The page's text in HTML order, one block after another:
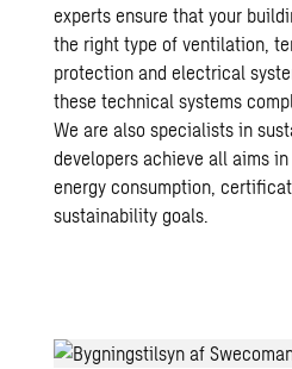
experts ensure that your
the right type of ventilation,
protection and electrical
these technical systems
We are also specialists in
developers achieve all aims
energy consumption,
sustainability goals.